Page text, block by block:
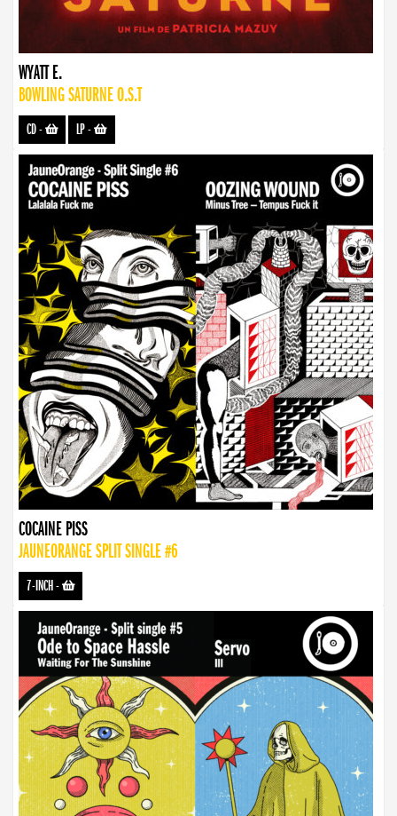
WYATT E.
BOWLING SATURNE O.S.T
CD- LP-
COCAINE PISS
JAUNEORANGE SPLIT SINGLE #6
7-INCH-